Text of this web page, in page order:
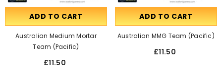
ADD TO CART
Australian Medium Mortar
Team (Pacific)
£11.50
ADD TO CART
Australian MMG Team (Pacific)
£11.50